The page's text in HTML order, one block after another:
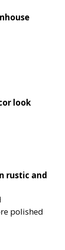
look
rustic and
polished